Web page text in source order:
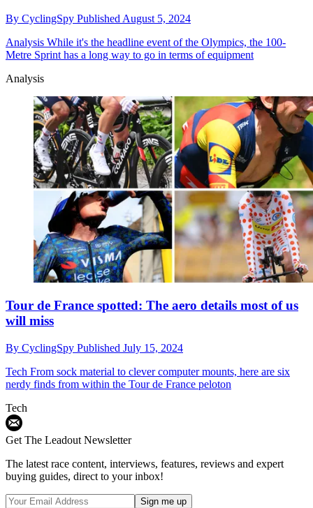
By CyclingSpy Published August 5, 2024
Analysis While it's the headline event of the Olympics, the 100-
Metre Sprint has a long way to go in terms of equipment
Analysis
Tour de France spotted: The aero details most of us
will miss
By CyclingSpy Published July 15, 2024
Tech From sock material to clever computer mounts, here are six
nerdy finds from within the Tour de France peloton
Tech
Get The Leadout Newsletter
The latest race content, interviews, features, reviews and expert
buying guides, direct to your inbox!